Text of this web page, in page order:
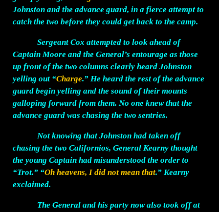
Johnston and the advance guard, in a fierce attempt to
catch the two before they could get back to the camp.
Sergeant Cox attempted to look ahead of
Captain Moore and the General’s entourage as those
up front of the two columns clearly heard Johnston
yelling out “Charge.” He heard the rest of the advance
guard begin yelling and the sound of their mounts
galloping forward from them. No one knew that the
advance guard was chasing the two sentries.
Not knowing that Johnston had taken off
chasing the two Californios, General Kearny thought
the young Captain had misunderstood the order to
“Trot.” “Oh heavens, I did not mean that.” Kearny
exclaimed.
The General and his party now also took off at